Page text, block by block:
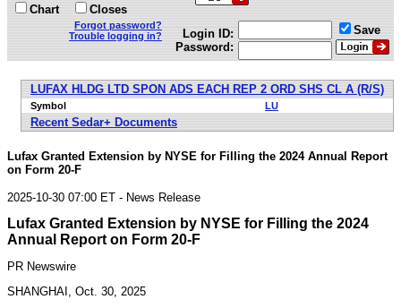
Chart
Closes
Forgot password?
Trouble logging in?
Login ID:
Password:
Save
LUFAX HLDG LTD SPON ADS EACH REP 2 ORD SHS CL A (R/S)
Symbol LU
Recent Sedar+ Documents
Lufax Granted Extension by NYSE for Filling the 2024 Annual Report
on Form 20-F
2025-10-30 07:00 ET - News Release
Lufax Granted Extension by NYSE for Filling the 2024
Annual Report on Form 20-F
PR Newswire
SHANGHAI, Oct. 30, 2025